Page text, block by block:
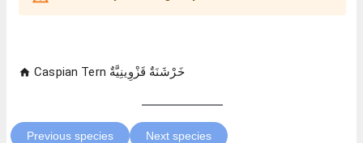
Previous species Next species